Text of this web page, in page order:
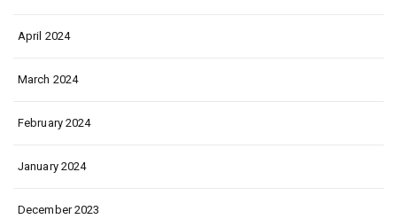
April 2024
March 2024
February 2024
January 2024
December 2023